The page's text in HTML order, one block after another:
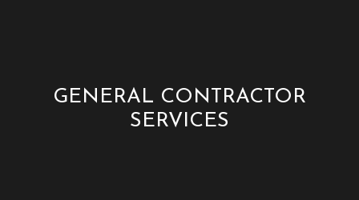
GENERAL CONTRACTOR
SERVICES